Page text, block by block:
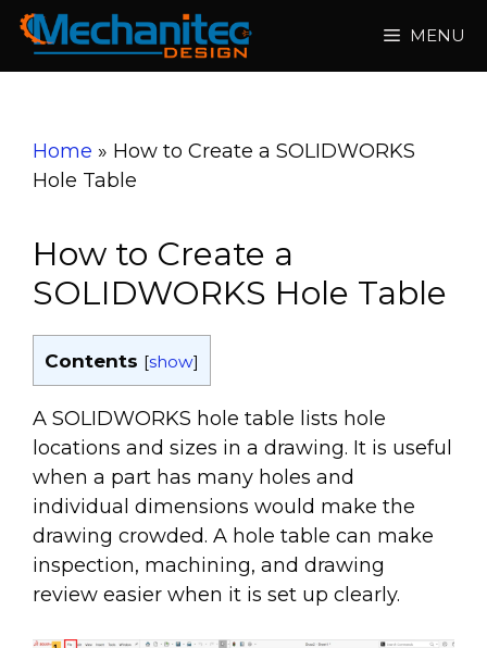
Skip
content
MENU
Home » How to Create a SOLIDWORKS
Hole Table
How to Create a
SOLIDWORKS Hole Table
Contents [show]
A SOLIDWORKS hole table lists hole
locations and sizes in a drawing. It is useful
when a part has many holes and
individual dimensions would make the
drawing crowded. A hole table can make
inspection, machining, and drawing
review easier when it is set up clearly.